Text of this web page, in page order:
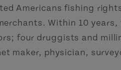
Americans fishing
Within 10
four druggists and
maker, physician,